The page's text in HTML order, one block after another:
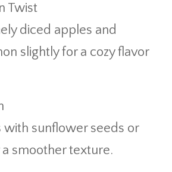
Twist
diced apples and
slightly for a cozy flavor
with sunflower seeds or
smoother texture.